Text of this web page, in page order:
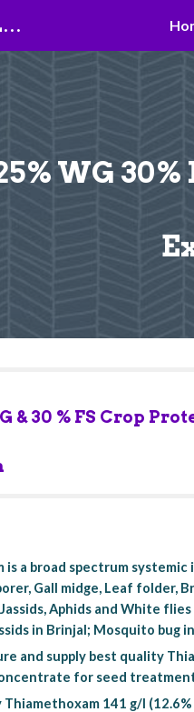
Skip to main content
Aristo Bio-tech And Lifescience Limited
WG
& 30 % FS Crop
is a broad spectrum
Gall midge, Leaf folder,
Aphids and White
in Brinjal; Mosquito bug
and supply best quality
for seed
Thiamethoxam 141 g/l